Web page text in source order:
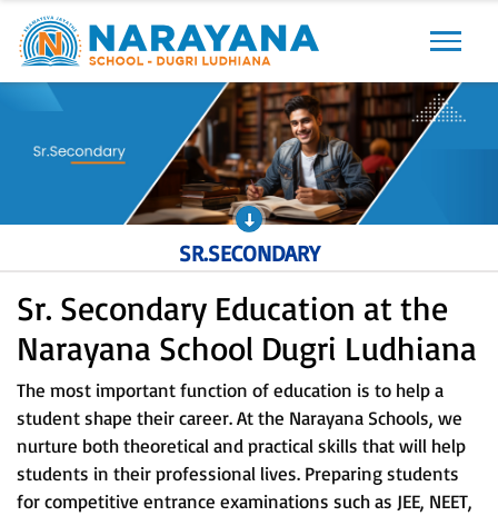
Previous Next
SR.SECONDARY
Sr. Secondary Education at the
Narayana School Dugri Ludhiana
The most important function of education is to help a
student shape their career. At the Narayana Schools, we
nurture both theoretical and practical skills that will help
students in their professional lives. Preparing students
for competitive entrance examinations such as JEE, NEET,